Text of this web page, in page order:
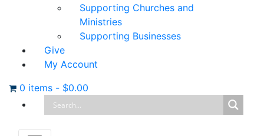
Supporting Churches and
Ministries
Supporting Businesses
Give
My Account
0 items - $0.00